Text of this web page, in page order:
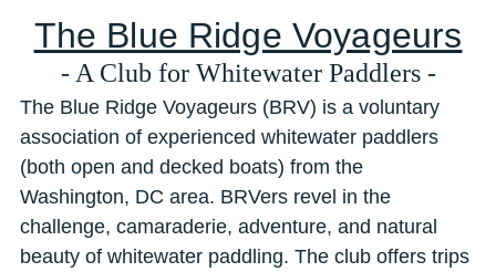
The Blue Ridge Voyageurs
- A Club for Whitewater Paddlers -
The Blue Ridge Voyageurs (BRV) is a voluntary
association of experienced whitewater paddlers
(both open and decked boats) from the
Washington, DC area. BRVers revel in the
challenge, camaraderie, adventure, and natural
beauty of whitewater paddling. The club offers trips